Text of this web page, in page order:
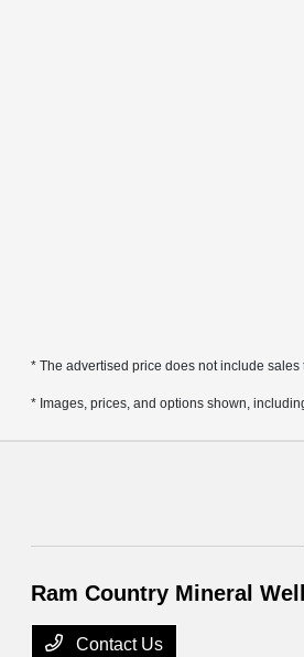
* The advertised price does not include
* Images, prices, and options shown,
Ram Country Mineral
Contact Us